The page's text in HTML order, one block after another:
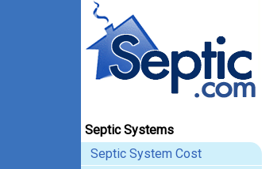
Septic Systems
Septic System Cost